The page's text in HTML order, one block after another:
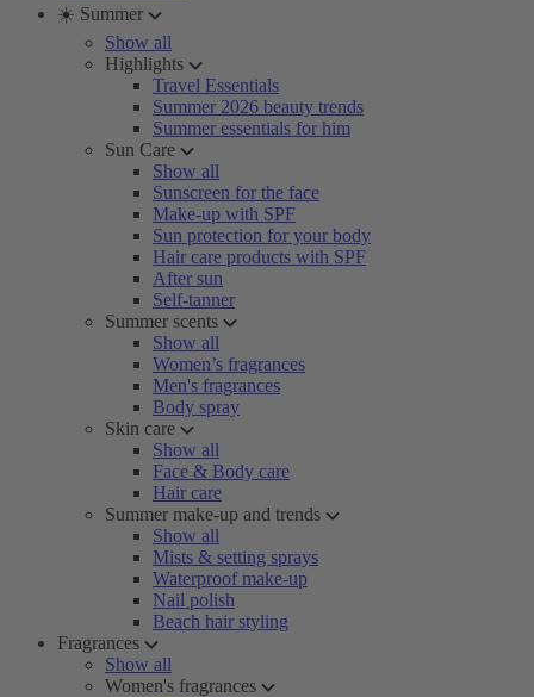
☀️ Summer
Show all
Highlights
Travel Essentials
Summer 2026 beauty trends
Summer essentials for him
Sun Care
Show all
Sunscreen for the face
Make-up with SPF
Sun protection for your body
Hair care products with SPF
After sun
Self-tanner
Summer scents
Show all
Women’s fragrances
Men's fragrances
Body spray
Skin care
Show all
Face & Body care
Hair care
Summer make-up and trends
Show all
Mists & setting sprays
Waterproof make-up
Nail polish
Beach hair styling
Fragrances
Show all
Women's fragrances